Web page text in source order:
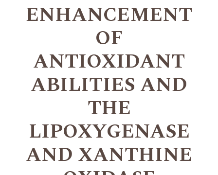
ENHANCEMENT
OF
ANTIOXIDANT
ABILITIES AND
THE
LIPOXYGENASE
AND XANTHINE